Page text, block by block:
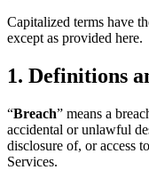
Capitalized terms have
except as provided here.
1. Definitions
“Breach” means a
accidental or unlawful
disclosure of, or access
Services.